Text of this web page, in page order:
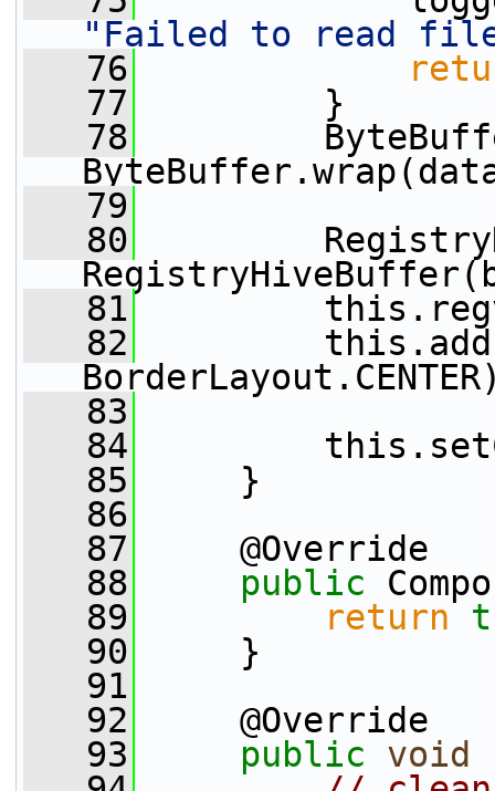
"Failed to read
   76
   77
}
   78
ByteBuffer
   79
   80
   81
   82
   83
   84
   85
}
   86
   87
@Override
   88
public
   89
return
   90
}
   91
   92
@Override
   93
public void